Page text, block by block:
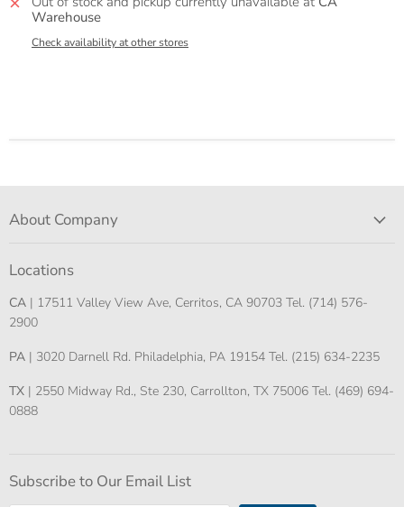
Warehouse
Check availability at other stores
About Company
Locations
CA | 17511 Valley View Ave, Cerritos, CA 90703 Tel. (714) 576-
2900
PA | 3020 Darnell Rd. Philadelphia, PA 19154 Tel. (215) 634-2235
TX | 2550 Midway Rd., Ste 230, Carrollton, TX 75006 Tel. (469) 694-
0888
Subscribe to Our Email List